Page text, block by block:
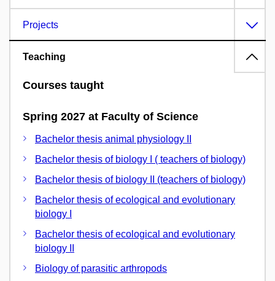
Projects
Teaching
Courses taught
Spring 2027 at Faculty of Science
Bachelor thesis animal physiology II
Bachelor thesis of biology I ( teachers of biology)
Bachelor thesis of biology II (teachers of biology)
Bachelor thesis of ecological and evolutionary
biology I
Bachelor thesis of ecological and evolutionary
biology II
Biology of parasitic arthropods